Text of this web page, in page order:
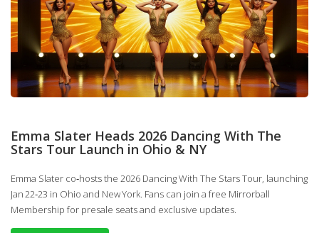
Emma Slater Heads 2026 Dancing With The
Stars Tour Launch in Ohio & NY
Emma Slater co‑hosts the 2026 Dancing With The Stars Tour, launching
Jan 22‑23 in Ohio and New York. Fans can join a free Mirrorball
Membership for presale seats and exclusive updates.